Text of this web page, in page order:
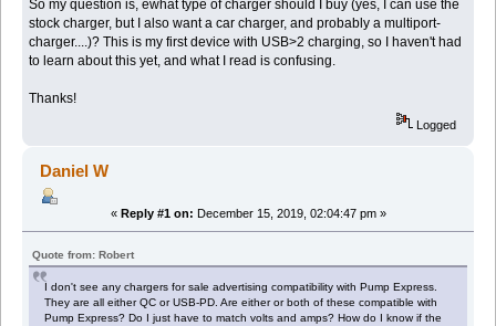
So my question is, ewhat type of charger should I buy (yes, I can use the
stock charger, but I also want a car charger, and probably a multiport-
charger....)? This is my first device with USB>2 charging, so I haven't had
to learn about this yet, and what I read is confusing.
Thanks!
Logged
Daniel W
« Reply #1 on: December 15, 2019, 02:04:47 pm »
Quote from: Robert
I don't see any chargers for sale advertising compatibility with Pump Express.
They are all either QC or USB-PD. Are either or both of these compatible with
Pump Express? Do I just have to match volts and amps? How do I know if the